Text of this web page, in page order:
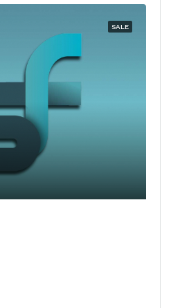
SALE